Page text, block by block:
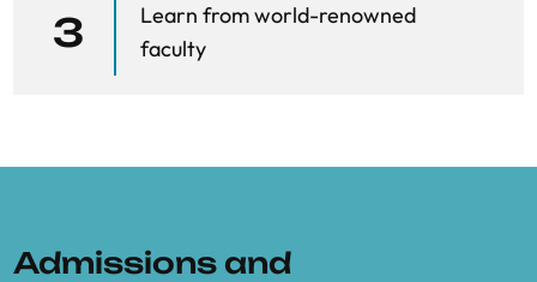
3
Learn from world-renowned
faculty
Admissions and